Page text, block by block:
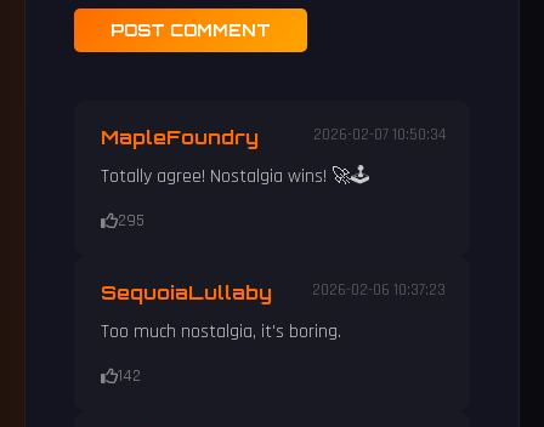
POST COMMENT
MapleFoundry 2026-02-07 10:50:34
Totally agree! Nostalgia wins! 🚀🕹️
295
SequoiaLullaby 2026-02-06 10:37:23
Too much nostalgia, it's boring.
142